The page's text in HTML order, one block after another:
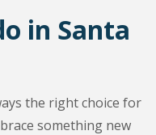
in Santa
the right choice for
something new